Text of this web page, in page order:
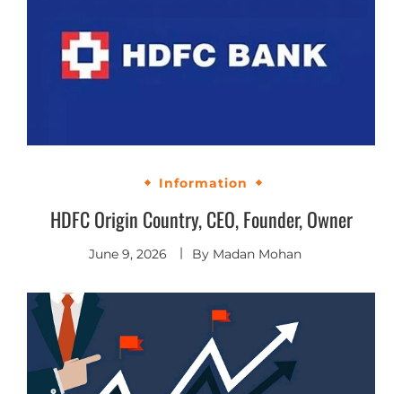
Information
HDFC Origin Country, CEO, Founder, Owner
June 9, 2026 By Madan Mohan